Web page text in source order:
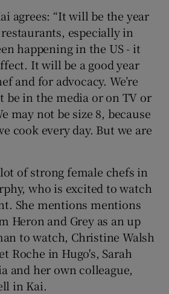
agrees: “It will be the year
especially in
happening in the US - it
It will be a good year
and for advocacy. We’re
be in the media or on TV or
may not be size 8, because
cook every day. But we are
of strong female chefs in
who is excited to watch
She mentions mentions
Heron and Grey as an up
to watch, Christine Walsh
Roche in Hugo's, Sarah
and her own colleague,
in Kai.